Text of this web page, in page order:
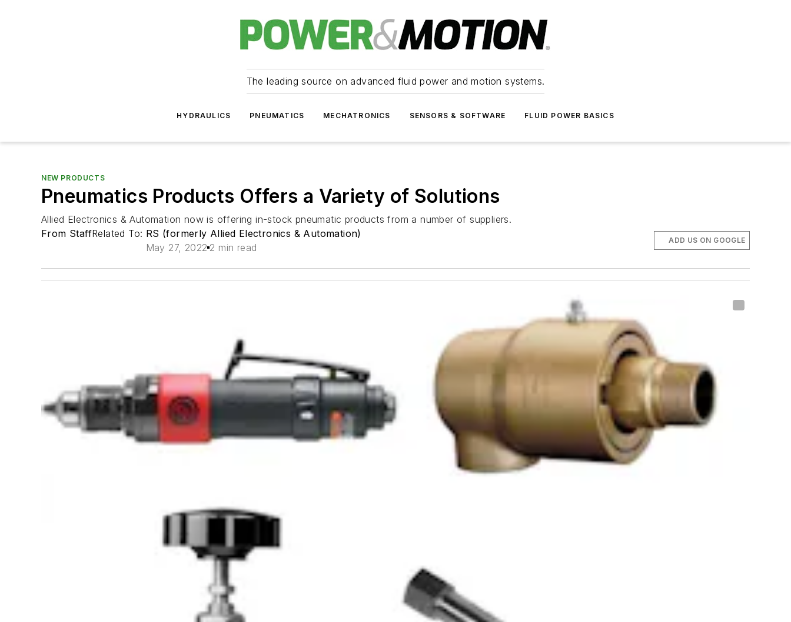
The leading source on advanced fluid power and motion systems.
HYDRAULICS PNEUMATICS MECHATRONICS SENSORS & SOFTWARE FLUID POWER BASICS
NEW PRODUCTS
Pneumatics Products Offers a Variety of Solutions
Allied Electronics & Automation now is offering in-stock pneumatic products from a number of suppliers.
From StaffRelated To: RS (formerly Allied Electronics & Automation)
May 27, 2022 2 min read
ADD US ON GOOGLE